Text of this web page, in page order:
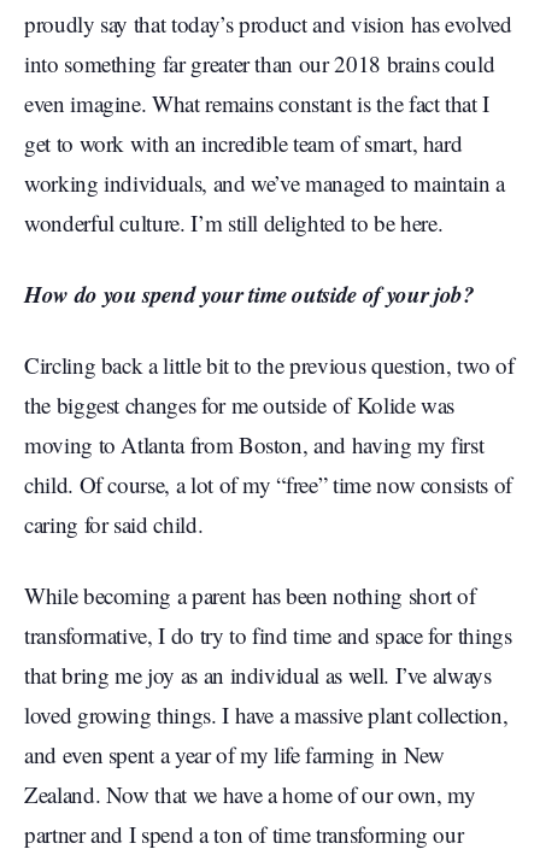
proudly say that today’s product and vision has evolved
into something far greater than our 2018 brains could
even imagine. What remains constant is the fact that I
get to work with an incredible team of smart, hard
working individuals, and we’ve managed to maintain a
wonderful culture. I’m still delighted to be here.
How do you spend your time outside of your job?
Circling back a little bit to the previous question, two of
the biggest changes for me outside of Kolide was
moving to Atlanta from Boston, and having my first
child. Of course, a lot of my “free” time now consists of
caring for said child.
While becoming a parent has been nothing short of
transformative, I do try to find time and space for things
that bring me joy as an individual as well. I’ve always
loved growing things. I have a massive plant collection,
and even spent a year of my life farming in New
Zealand. Now that we have a home of our own, my
partner and I spend a ton of time transforming our